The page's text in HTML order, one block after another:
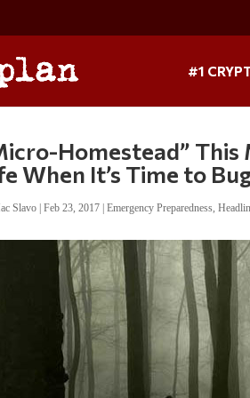
#1
Homestead” This
When It’s Time to
Slavo |Feb 23, 2017 |Emergency Preparedness,